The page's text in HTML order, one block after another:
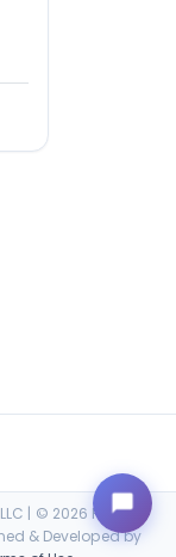
| © 2026 Petland
& Developed by